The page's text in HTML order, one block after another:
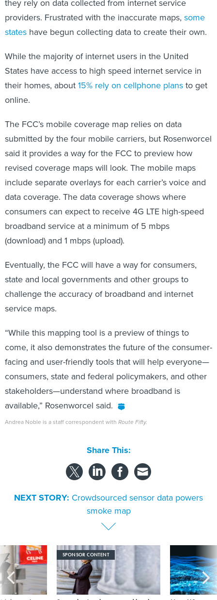
providers. Frustrated with the inaccurate maps,some
stateshave begun collecting data to create their own.
States have access to high speed internet service in
their homes, about15% rely on cellphone plansto get
online.
submitted by the four mobile carriers, but Rosenworcel
said it provides a way for the FCC to preview how
revised coverage maps will look. The mobile maps
include separate overlays for each carrier’s voice and
data coverage. The data coverage shows where
consumers can expect to receive 4G LTE high-speed
broadband service at a minimum of 5 mbps
(download) and 1 mbps (upload).
state and local governments and other groups to
challenge the accuracy of broadband and internet
service maps.
come, it also demonstrates the future of the consumer-
facing and user-friendly tools that will help everyone—
consumers, state and federal policymakers, and other
stakeholders—understand where broadband is
available,” Rosenworcel said.
Andrea Noble is a staff correspondent with Route Fifty.
smoke map
navigates
SPONSOR CONTENT
Strengthening the state and local
More US water